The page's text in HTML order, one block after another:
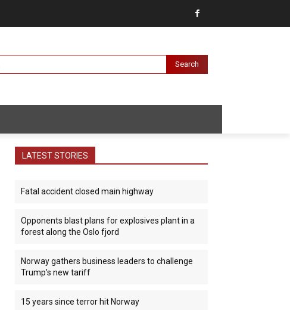
Search
LATEST STORIES
Fatal accident closed main highway
Opponents blast plans for explosives plant in a
forest along the Oslo fjord
Norway gathers business leaders to challenge
Trump’s new tariff
15 years since terror hit Norway